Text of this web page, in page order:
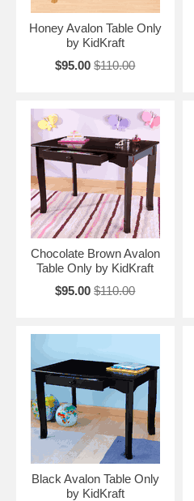
Honey Avalon Table Only
by KidKraft
$95.00 $110.00
Chocolate Brown Avalon
Table Only by KidKraft
$95.00 $110.00
Black Avalon Table Only
by KidKraft